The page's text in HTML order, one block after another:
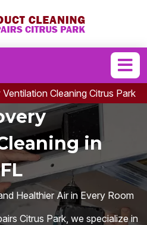
Cleaning Citrus Park
in
Healthier Air in Every Room
Citrus Park, we specialize in